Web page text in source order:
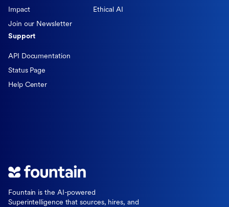
Fountain is the AI-powered
Superintelligence that sources, hires, and
Impact
Join our Newsletter
Ethical AI
Support
API Documentation
Status Page
Help Center